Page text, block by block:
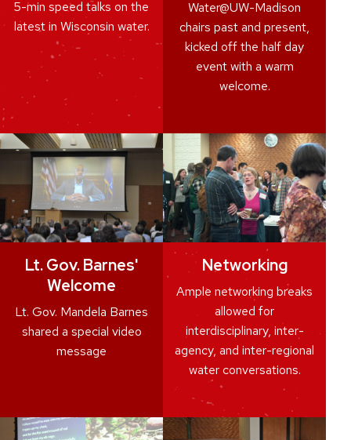
5-min speed talks on the
latest in Wisconsin water.
Water@UW-Madison
chairs past and present,
kicked off the half day
event with a warm
welcome.
Lt. Gov. Barnes'
Welcome
Lt. Gov. Mandela Barnes
shared a special video
message
Networking
Ample networking breaks
allowed for
interdisciplinary, inter-
agency, and inter-regional
water conversations.